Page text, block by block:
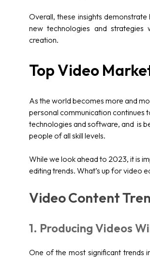
Overall, these insights
new technologies and
creation.
Top Video
As the world becomes more and
personal communication continues
technologies and software, and is
people of all skill levels.
While we look ahead to 2023, it is
editing trends. What’s up for video
Video Content
1. Producing Videos
One of the most significant trends